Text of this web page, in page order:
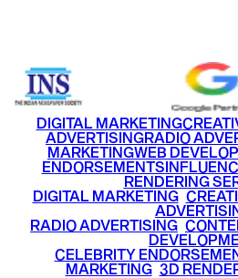
DIGITAL MARKETING
ADVERTISINGRADIO
MARKETINGWEB
ENDORSEMENTS
RENDERING
DIGITAL MARKETING•
RADIO ADVERTISING
CELEBRITY
MARKETING• 3D